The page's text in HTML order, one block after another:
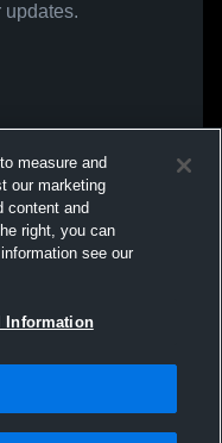
updates.
measure and
our marketing
content and
right, you can
see our
Information